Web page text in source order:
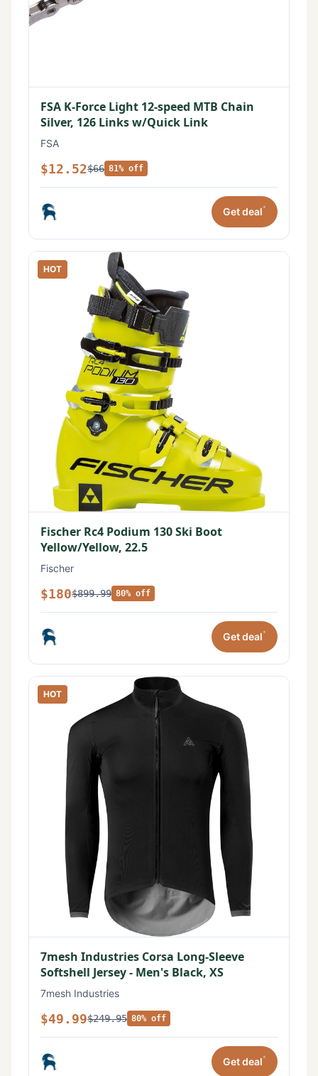
FSA K-Force Light 12-speed MTB Chain
Silver, 126 Links w/Quick Link
FSA
$12.52$66 81% off
Get deal*
HOT
Fischer Rc4 Podium 130 Ski Boot
Yellow/Yellow, 22.5
Fischer
$180$899.99 80% off
Get deal*
HOT
7mesh Industries Corsa Long-Sleeve
Softshell Jersey - Men's Black, XS
7mesh Industries
$49.99$249.95 80% off
Get deal*